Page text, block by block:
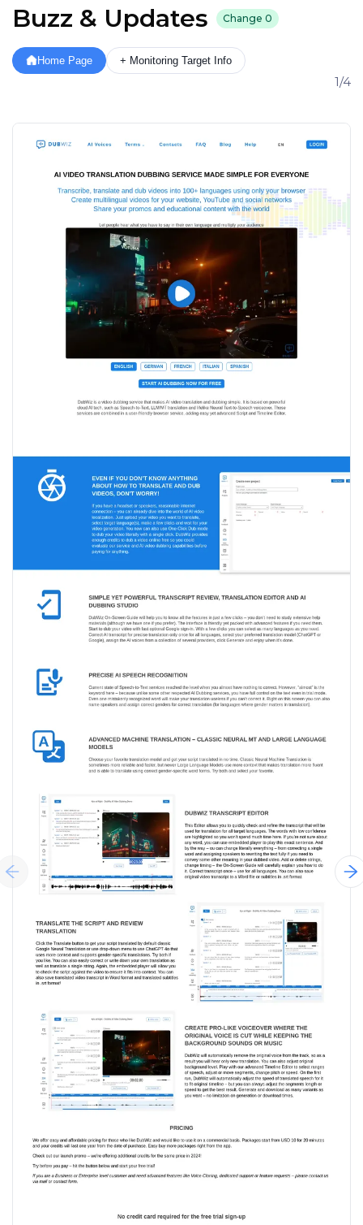
Buzz & Updates Change 0
Home Page + Monitoring Target Info
1/4